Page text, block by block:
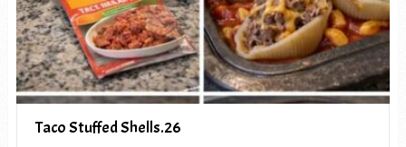
Taco Stuffed Shells.26